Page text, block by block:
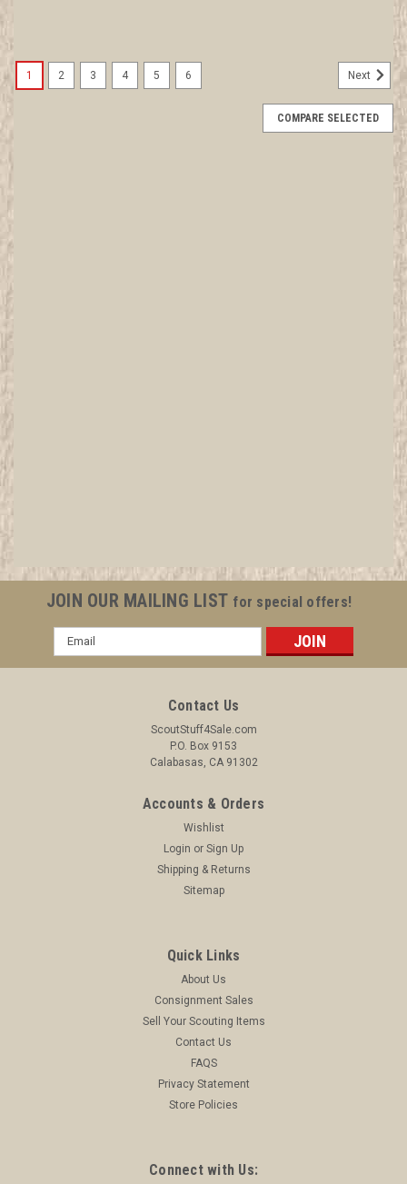
Boy and Girl Scout Memorabilia to sell. We have many
investment grade pieces available. We offer consignment
ADD TO CART
1 2 3 4 5 6 Next
COMPARE SELECTED
JOIN OUR MAILING LIST for special offers!
Email
Address
Contact Us
ScoutStuff4Sale.com
P.O. Box 9153
Calabasas, CA 91302
Accounts & Orders
Wishlist
Login or Sign Up
Shipping & Returns
Sitemap
Quick Links
About Us
Consignment Sales
Sell Your Scouting Items
Contact Us
FAQS
Privacy Statement
Store Policies
Connect with Us: